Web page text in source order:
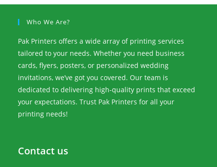
Who We Are?
Pak Printers offers a wide array of printing services
tailored to your needs. Whether you need business
cards, flyers, posters, or personalized wedding
invitations, we’ve got you covered. Our team is
dedicated to delivering high-quality prints that exceed
your expectations. Trust Pak Printers for all your
printing needs!
Contact us